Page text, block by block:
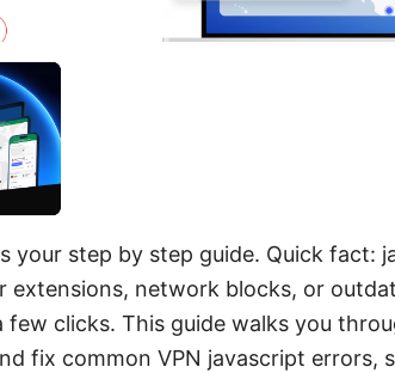
your step by step guide. Quick fact:
extensions, network blocks, or
few clicks. This guide walks you
fix common VPN javascript errors,